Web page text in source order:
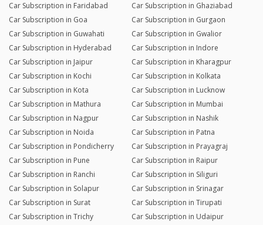
Car Subscription in Faridabad
Car Subscription in Ghaziabad
Car Subscription in Goa
Car Subscription in Gurgaon
Car Subscription in Guwahati
Car Subscription in Gwalior
Car Subscription in Hyderabad
Car Subscription in Indore
Car Subscription in Jaipur
Car Subscription in Kharagpur
Car Subscription in Kochi
Car Subscription in Kolkata
Car Subscription in Kota
Car Subscription in Lucknow
Car Subscription in Mathura
Car Subscription in Mumbai
Car Subscription in Nagpur
Car Subscription in Nashik
Car Subscription in Noida
Car Subscription in Patna
Car Subscription in Pondicherry
Car Subscription in Prayagraj
Car Subscription in Pune
Car Subscription in Raipur
Car Subscription in Ranchi
Car Subscription in Siliguri
Car Subscription in Solapur
Car Subscription in Srinagar
Car Subscription in Surat
Car Subscription in Tirupati
Car Subscription in Trichy
Car Subscription in Udaipur